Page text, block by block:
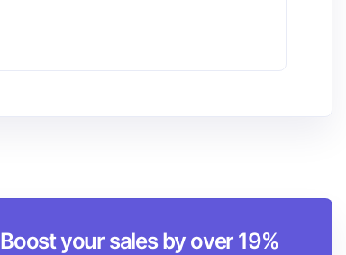
Boost your sales by over 19%